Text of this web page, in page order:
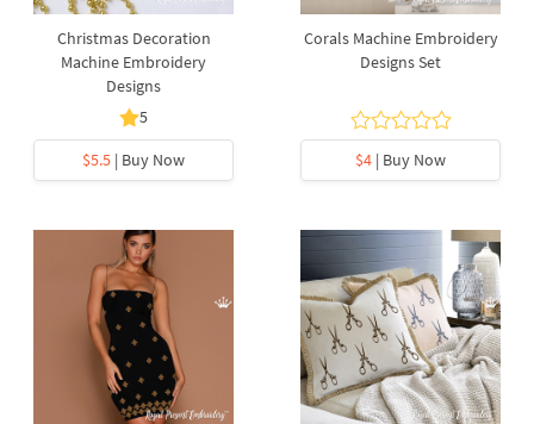
Christmas Decoration
Machine Embroidery
Designs
5
$5.5 | Buy Now
Corals Machine Embroidery
Designs Set
$4 | Buy Now